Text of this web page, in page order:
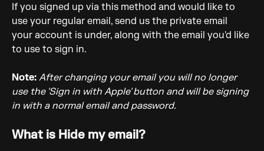
If you signed up via this method and would like to
use your regular email, send us the private email
your account is under, along with the email you'd like
to use to sign in.
Note: After changing your email you will no longer
use the 'Sign in with Apple' button and will be signing
in with a normal email and password.
What is Hide my email?